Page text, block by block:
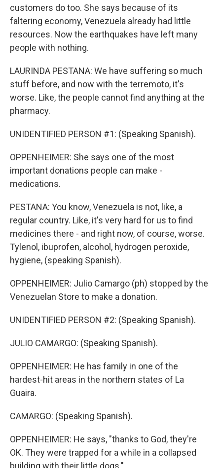
customers do too. She says because of its
faltering economy, Venezuela already had little
resources. Now the earthquakes have left many
people with nothing.
LAURINDA PESTANA: We have suffering so much
stuff before, and now with the terremoto, it's
worse. Like, the people cannot find anything at the
pharmacy.
UNIDENTIFIED PERSON #1: (Speaking Spanish).
OPPENHEIMER: She says one of the most
important donations people can make -
medications.
PESTANA: You know, Venezuela is not, like, a
regular country. Like, it's very hard for us to find
medicines there - and right now, of course, worse.
Tylenol, ibuprofen, alcohol, hydrogen peroxide,
hygiene, (speaking Spanish).
OPPENHEIMER: Julio Camargo (ph) stopped by the
Venezuelan Store to make a donation.
UNIDENTIFIED PERSON #2: (Speaking Spanish).
JULIO CAMARGO: (Speaking Spanish).
OPPENHEIMER: He has family in one of the
hardest-hit areas in the northern states of La
Guaira.
CAMARGO: (Speaking Spanish).
OPPENHEIMER: He says, "thanks to God, they're
OK. They were trapped for a while in a collapsed
building with their little dogs."